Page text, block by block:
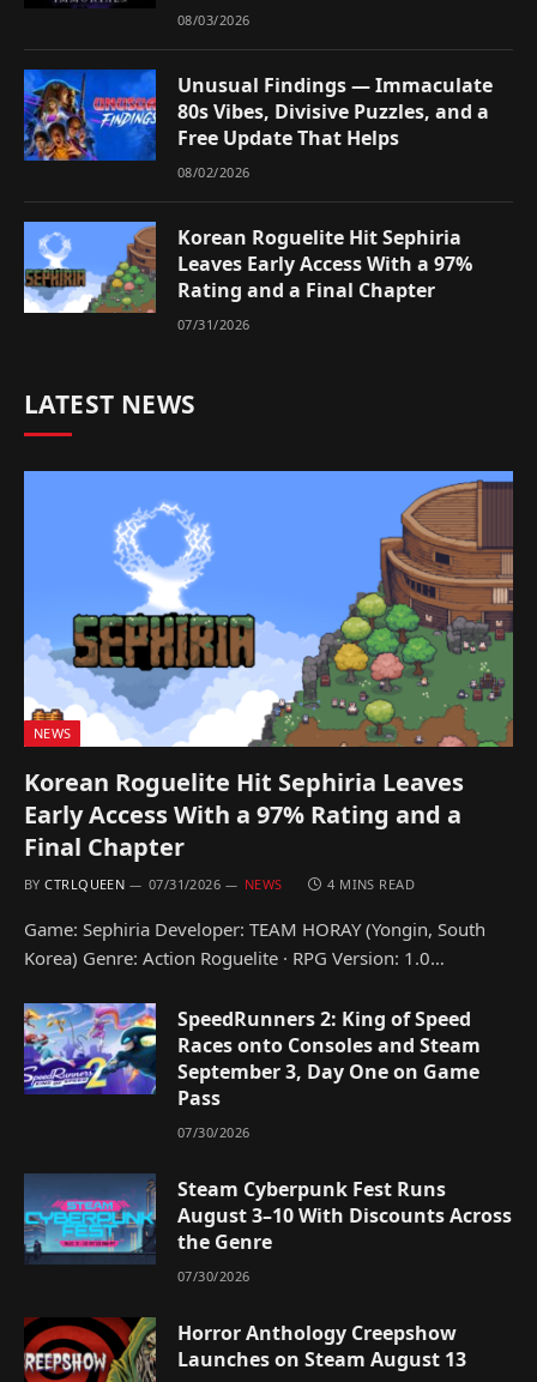
08/03/2026
Unusual Findings — Immaculate
80s Vibes, Divisive Puzzles, and a
Free Update That Helps
08/02/2026
Korean Roguelite Hit Sephiria
Leaves Early Access With a 97%
Rating and a Final Chapter
07/31/2026
LATEST NEWS
NEWS
Korean Roguelite Hit Sephiria Leaves
Early Access With a 97% Rating and a
Final Chapter
BY CTRLQUEEN 07/31/2026 NEWS 4 MINS READ
Game: Sephiria Developer: TEAM HORAY (Yongin, South
Korea) Genre: Action Roguelite · RPG Version: 1.0…
SpeedRunners 2: King of Speed
Races onto Consoles and Steam
September 3, Day One on Game
Pass
07/30/2026
Steam Cyberpunk Fest Runs
August 3–10 With Discounts Across
the Genre
07/30/2026
Horror Anthology Creepshow
Launches on Steam August 13